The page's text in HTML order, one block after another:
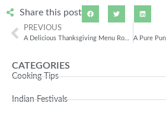
CATEGORIES
Cooking Tips
Indian Festivals
Share this post
PREVIOUS
A Delicious Thanksgiving Menu Rooted in Authentic Indian Flavors